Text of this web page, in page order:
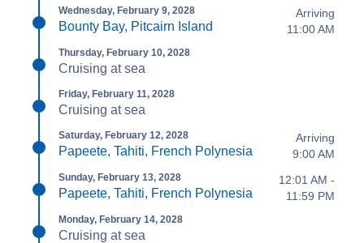
Wednesday, February 9, 2028
Bounty Bay, Pitcairn Island
Arriving
11:00 AM
Thursday, February 10, 2028
Cruising at sea
Friday, February 11, 2028
Cruising at sea
Saturday, February 12, 2028
Papeete, Tahiti, French Polynesia
Arriving
9:00 AM
Sunday, February 13, 2028
Papeete, Tahiti, French Polynesia
12:01 AM -
11:59 PM
Monday, February 14, 2028
Cruising at sea